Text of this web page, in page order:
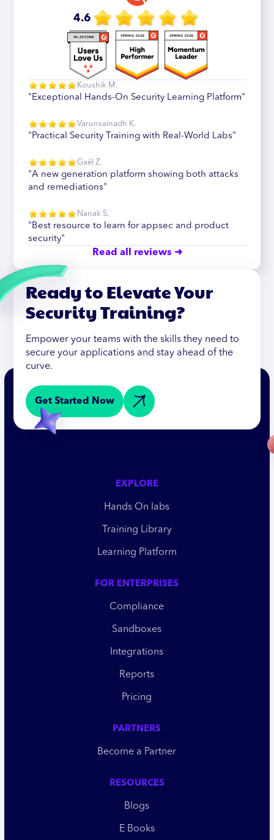
4.6
Koushik M.
"Exceptional Hands-On Security Learning Platform"
Varunsainadh K.
"Practical Security Training with Real-World Labs"
Gaël Z.
"A new generation platform showing both attacks
and remediations"
Nanak S.
"Best resource to learn for appsec and product
security"
Read all reviews ➜
Ready to Elevate Your
Security Training?
Empower your teams with the skills they need to
secure your applications and stay ahead of the
curve.
Get Started Now
EXPLORE
Hands On labs
Training Library
Learning Platform
FOR ENTERPRISES
Compliance
Sandboxes
Integrations
Reports
Pricing
PARTNERS
Become a Partner
RESOURCES
Blogs
E Books